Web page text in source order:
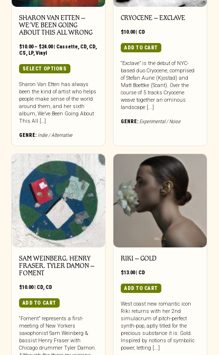
SHARON VAN ETTEN –
WE’VE BEEN GOING
ABOUT THIS ALL WRONG
$10.00 – $24.00Price
through
$24.00
| Cassette, CD, CD,
CS LP, Vinyl
SELECT OPTIONS
has
multiple
variants.
The
chosen
on
the
product
page
Sharon Van Etten has always
been the kind of artist who helps
people make sense of the world
around them, and her sixth
album, We’ve Been Going About
This All […]
GENRE: Indie / Alternative
CRYOCENE – EXCLAVE
$10.00| CD
ADD TO CART
“Exclave” is the debut of NYC-
based duo Cryocene, comprised
of Stefan Aune (Kjostad) and
Matt Boettke (Scant). Over the
course of 5 tracks Cryocene
weave together an ominous
landscape [...]
GENRE: Experimental / Noise
SAM WEINBERG, HENRY
FRASER, TYLER DAMON –
FOMENT
$10.00| CD, CD
ADD TO CART
“Foment” represents a first-
meeting of New Yorkers
saxophonist Sam Weinberg &
bassist Henry Fraser with
Chicago drummer Tyler Damon.
RIKI – GOLD
$13.00| CD
ADD TO CART
West coast new romantic icon
Riki returns with her 2nd
simulacrum of pitch-perfect
synth-pop, aptly titled for the
precious substance it is: Gold.
Inspired by notions of symbolic
power, letting [...]